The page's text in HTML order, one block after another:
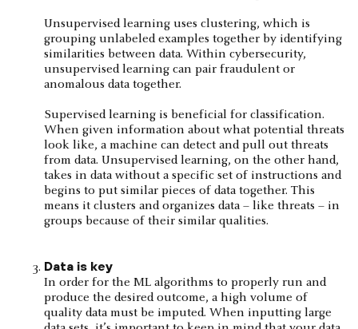
Unsupervised learning uses clustering, which is
grouping unlabeled examples together by identifying
similarities between data. Within cybersecurity,
unsupervised learning can pair fraudulent or
anomalous data together.
Supervised learning is beneficial for classification.
When given information about what potential threats
look like, a machine can detect and pull out threats
from data. Unsupervised learning, on the other hand,
takes in data without a specific set of instructions and
begins to put similar pieces of data together. This
means it clusters and organizes data – like threats – in
groups because of their similar qualities.
Data is key
In order for the ML algorithms to properly run and
produce the desired outcome, a high volume of
quality data must be imputed. When inputting large